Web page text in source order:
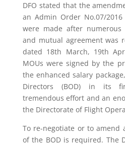
DFO stated that the
an Admin Order No.07/
were made after
and mutual agreement was
dated 18th March, 19th
MOUs were signed by the
the enhanced salary
Directors (BOD) in its
tremendous effort and an
the Directorate of Flight
To re-negotiate or to amend
of the BOD is required. The